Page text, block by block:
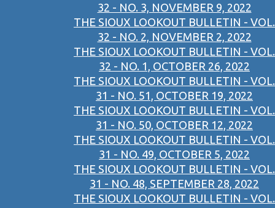
32 - NO. 3, NOVEMBER 9, 2022
THE SIOUX LOOKOUT BULLETIN - VOL.
32 - NO. 2, NOVEMBER 2, 2022
THE SIOUX LOOKOUT BULLETIN - VOL.
32 - NO. 1, OCTOBER 26, 2022
THE SIOUX LOOKOUT BULLETIN - VOL.
31 - NO. 51, OCTOBER 19, 2022
THE SIOUX LOOKOUT BULLETIN - VOL.
31 - NO. 50, OCTOBER 12, 2022
THE SIOUX LOOKOUT BULLETIN - VOL.
31 - NO. 49, OCTOBER 5, 2022
THE SIOUX LOOKOUT BULLETIN - VOL.
31 - NO. 48, SEPTEMBER 28, 2022
THE SIOUX LOOKOUT BULLETIN - VOL.